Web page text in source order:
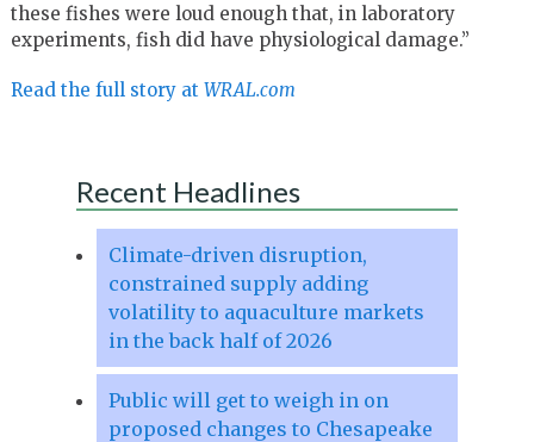
these fishes were loud enough that, in laboratory
experiments, fish did have physiological damage.”
Read the full story at WRAL.com
Recent Headlines
Climate-driven disruption,
constrained supply adding
volatility to aquaculture markets
in the back half of 2026
Public will get to weigh in on
proposed changes to Chesapeake